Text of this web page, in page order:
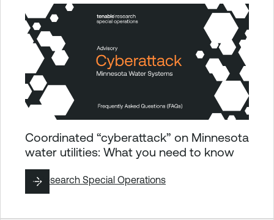
Coordinated “cyberattack” on Minnesota
water utilities: What you need to know
ByResearch Special Operations